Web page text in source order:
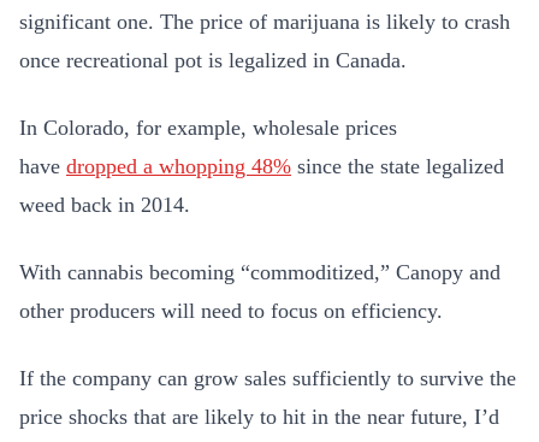
significant one. The price of marijuana is likely to crash
once recreational pot is legalized in Canada.
In Colorado, for example, wholesale prices
have dropped a whopping 48% since the state legalized
weed back in 2014.
With cannabis becoming “commoditized,” Canopy and
other producers will need to focus on efficiency.
If the company can grow sales sufficiently to survive the
price shocks that are likely to hit in the near future, I’d